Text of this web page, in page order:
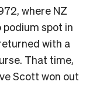
where NZ
podium spot in
with a
That time,
Scott won out